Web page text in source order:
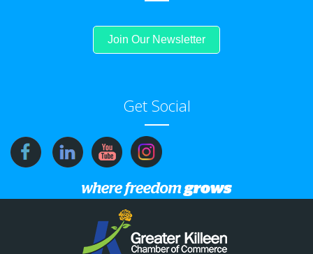
Join Our Newsletter
Get Social